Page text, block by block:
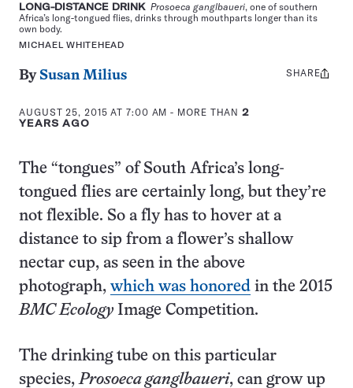
LONG-DISTANCE DRINK Prosoeca ganglbaueri, one of southern
Africa’s long-tongued flies, drinks through mouthparts longer than its
own body.
MICHAEL WHITEHEAD
By Susan Milius
AUGUST 25, 2015 AT 7:00 AM - MORE THAN2
YEARS AGO
Share
SHARE
The “tongues” of South Africa’s long-
tongued flies are certainly long, but they’re
not flexible. So a fly has to hover at a
distance to sip from a flower’s shallow
nectar cup, as seen in the above
photograph, which was honored in the 2015
BMC EcologyImage Competition.
The drinking tube on this particular
species,Prosoeca ganglbaueri, can grow up